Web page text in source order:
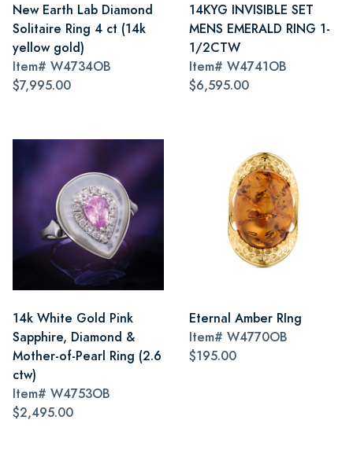
New Earth Lab Diamond
Solitaire Ring 4 ct (14k
yellow gold)
Item# W4734OB
$7,995.00
14KYG INVISIBLE SET
MENS EMERALD RING 1-
1/2CTW
Item# W4741OB
$6,595.00
14k White Gold Pink
Sapphire, Diamond &
Mother-of-Pearl Ring (2.6
ctw)
Item# W4753OB
$2,495.00
Eternal Amber RIng
Item# W4770OB
$195.00